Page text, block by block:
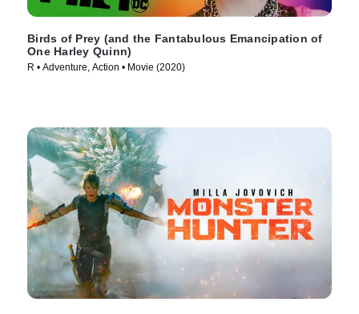
Birds of Prey (and the Fantabulous Emancipation of
One Harley Quinn)
R • Adventure, Action • Movie (2020)